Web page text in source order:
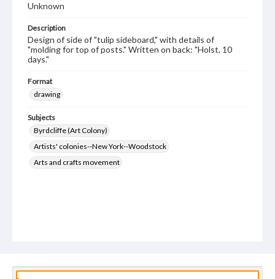
Unknown
Description
Design of side of "tulip sideboard," with details of
"molding for top of posts." Written on back: "Holst, 10
days."
Format
drawing
Subjects
Byrdcliffe (Art Colony)
Artists' colonies--New York--Woodstock
Arts and crafts movement